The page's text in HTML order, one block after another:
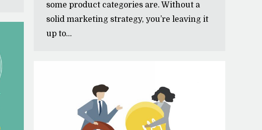
some product categories are. Without a
solid marketing strategy, you’re leaving it
up to…